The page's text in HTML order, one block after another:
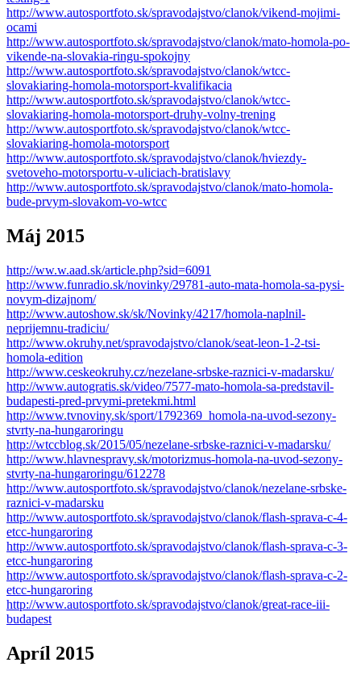
http://www.autosportfoto.sk/spravodajstvo/clanok/vikend-mojimi-
ocami
http://www.autosportfoto.sk/spravodajstvo/clanok/mato-homola-po-
vikende-na-slovakia-ringu-spokojny
http://www.autosportfoto.sk/spravodajstvo/clanok/wtcc-
slovakiaring-homola-motorsport-kvalifikacia
http://www.autosportfoto.sk/spravodajstvo/clanok/wtcc-
slovakiaring-homola-motorsport-druhy-volny-trening
http://www.autosportfoto.sk/spravodajstvo/clanok/wtcc-
slovakiaring-homola-motorsport
http://www.autosportfoto.sk/spravodajstvo/clanok/hviezdy-
svetoveho-motorsportu-v-uliciach-bratislavy
http://www.autosportfoto.sk/spravodajstvo/clanok/mato-homola-
bude-prvym-slovakom-vo-wtcc
Máj 2015
http://ww.w.aad.sk/article.php?sid=6091
http://www.funradio.sk/novinky/29781-auto-mata-homola-sa-pysi-
novym-dizajnom/
http://www.autoshow.sk/sk/Novinky/4217/homola-naplnil-
neprijemnu-tradiciu/
http://www.okruhy.net/spravodajstvo/clanok/seat-leon-1-2-tsi-
homola-edition
http://www.ceskeokruhy.cz/nezelane-srbske-raznici-v-madarsku/
http://www.autogratis.sk/video/7577-mato-homola-sa-predstavil-
budapesti-pred-prvymi-pretekmi.html
http://www.tvnoviny.sk/sport/1792369_homola-na-uvod-sezony-
stvrty-na-hungaroringu
http://wtccblog.sk/2015/05/nezelane-srbske-raznici-v-madarsku/
http://www.hlavnespravy.sk/motorizmus-homola-na-uvod-sezony-
stvrty-na-hungaroringu/612278
http://www.autosportfoto.sk/spravodajstvo/clanok/nezelane-srbske-
raznici-v-madarsku
http://www.autosportfoto.sk/spravodajstvo/clanok/flash-sprava-c-4-
etcc-hungaroring
http://www.autosportfoto.sk/spravodajstvo/clanok/flash-sprava-c-3-
etcc-hungaroring
http://www.autosportfoto.sk/spravodajstvo/clanok/flash-sprava-c-2-
etcc-hungaroring
http://www.autosportfoto.sk/spravodajstvo/clanok/great-race-iii-
budapest
Apríl 2015